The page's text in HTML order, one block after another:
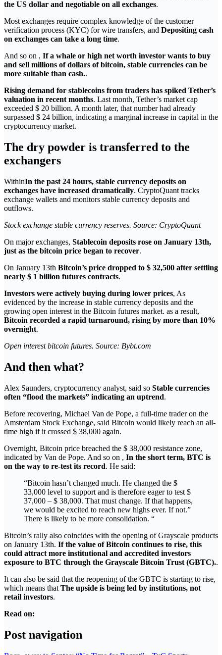
the US dollar and negotiable on all exchanges.
Most exchanges require complex knowledge of the customer
verification process (KYC) for wire transfers, and Depositing cash
on exchanges can take a long time.
And so on , If a whale or high net worth investor wants to buy
and sell millions of dollars of bitcoin, stable currencies can be
more suitable than cash..
Rising demand for stablecoins from traders has spiked Tether’s
valuation in recent months. Last month, Tether’s market cap
exceeded $ 20 billion. A month later, that number had already
surpassed $ 24 billion, indicating a marginal increase in capital in the
cryptocurrency market.
The dry powder is transferred to the
exchangers
WithinIn the past 24 hours, stable currency deposits on
exchanges have increased dramatically. CryptoQuant tracks
exchange wallets and monitors stable currency deposits and
outflows.
Stock exchange stable currency reserves. Source: CryptoQuant
On major exchanges, Stablecoin deposits rose on January 13th,
just as the bitcoin price began to recover.
On January 13th Bitcoin’s price dropped to $ 32,500 after settling
nearly $ 1 billion futures contracts.
Investors were actively buying during lower prices, As
evidenced by the increase in stable currency deposits and the
growing open interest in the Bitcoin futures market. as a result,
Bitcoin recorded a rapid turnaround, rising by more than 10%
overnight.
Open interest bitcoin futures. Source: Bybt.com
And then what?
Alex Saunders, cryptocurrency analyst, said so Stable currencies
often “flood the markets” indicating an uptrend.
Before recovering, Michael Van de Pope, a full-time trader on the
Amsterdam Stock Exchange, said Bitcoin would likely reach an all-
time high if it crossed $ 38,000 again.
Overnight, Bitcoin price breached the $ 38,000 resistance zone,
indicated by Van de Pope. And so on , In the short term, BTC is
on the way to re-test its record. He said:
“Bitcoin hasn’t changed much. He changed the $
33,000 level to support and is therefore eager to test $
37,000 – $ 38,000. That must change. If that happens,
we would be excited to reach new highs ever. If not.”
There is likely to be more consolidation. “
Bitcoin’s rally also coincides with the opening of Grayscale products
on January 13th. If the value of Bitcoin continues to rise, this
could attract more institutional and accredited investors
exposure to BTC through the Grayscale Bitcoin Trust (GBTC)..
It can also be said that the reopening of the GBTC is starting to rise,
which means that The upside is being led by institutions, not
retail investors.
Read on:
Post navigation